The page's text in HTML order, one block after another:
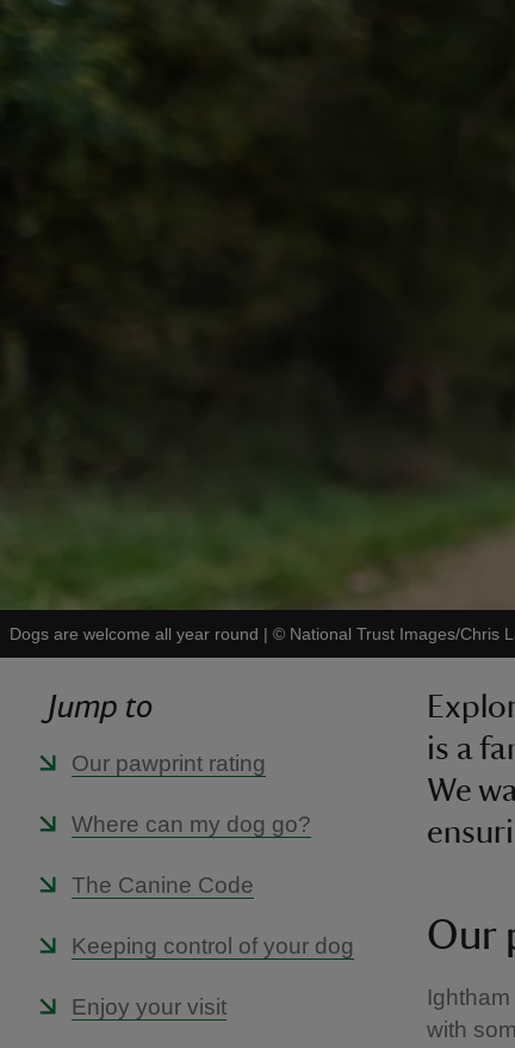
Dogs are welcome all year round | © National Trust Images/Chris
Jump to
Our pawprint rating
Where can my dog go?
The Canine Code
Keeping control of your dog
Enjoy your visit
is a
We
Our
with